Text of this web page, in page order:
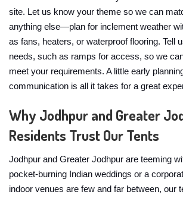
site. Let us know your theme so we can
anything else—plan for inclement weather
as fans, heaters, or waterproof flooring. Tell
needs, such as ramps for access, so we
meet your requirements. A little early
communication is all it takes for a great
Why Jodhpur and Greater
Residents Trust Our Tents
Jodhpur and Greater Jodhpur are teeming
pocket-burning Indian weddings or a
indoor venues are few and far between, our